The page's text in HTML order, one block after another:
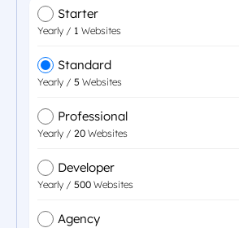
Starter
Yearly / 1 Websites
Standard
Yearly / 5 Websites
Professional
Yearly / 20 Websites
Developer
Yearly / 500 Websites
Agency